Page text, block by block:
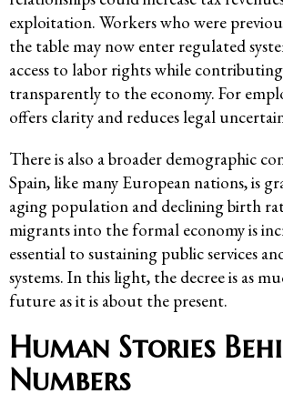
exploitation. Workers who were
the table may now enter regulated
access to labor rights while
transparently to the economy. For
offers clarity and reduces legal
There is also a broader demographic
Spain, like many European nations, is
aging population and declining birth
migrants into the formal economy is
essential to sustaining public services
systems. In this light, the decree is as
future as it is about the present.
Human Stories
Numbers